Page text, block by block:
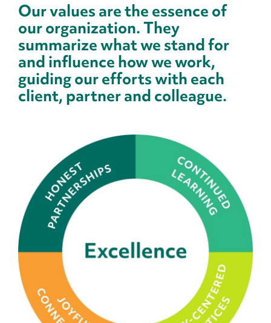
Our values are the essence of
our organization. They
summarize what we stand for
and influence how we work,
guiding our efforts with each
client, partner and colleague.